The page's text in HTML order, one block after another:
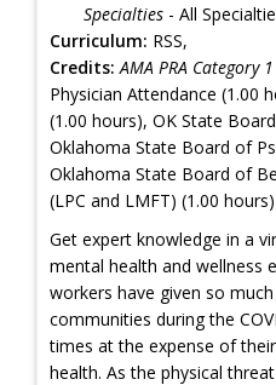
Specialties - All
Curriculum: RSS,
Credits: AMA PRA Category
Physician Attendance (1.00
(1.00 hours), OK State
Oklahoma State Board of
Oklahoma State Board of
(LPC and LMFT) (1.00 hours)
Get expert knowledge in a
mental health and wellness
workers have given so
communities during the
times at the expense of
health. As the physical